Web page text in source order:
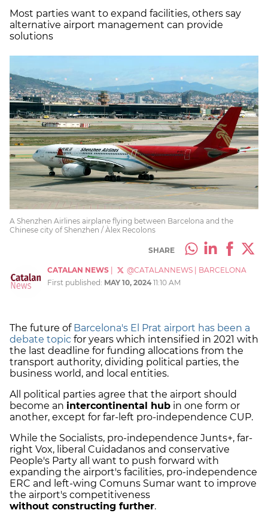
Most parties want to expand facilities, others say
alternative airport management can provide
solutions
A Shenzhen Airlines airplane flying between Barcelona and the
Chinese city of Shenzhen / Àlex Recolons
SHARE
CATALAN NEWS @CATALANNEWS
BARCELONA
First published: MAY 10, 2024 11:10 AM
The future of Barcelona's El Prat airport has been a
debate topic for years which intensified in 2021 with
the last deadline for funding allocations from the
transport authority, dividing political parties, the
business world, and local entities.
All political parties agree that the airport should
become an intercontinental hub in one form or
another, except for far-left pro-independence CUP.
While the Socialists, pro-independence Junts+, far-
right Vox, liberal Cuidadanos and conservative
People's Party all want to push forward with
expanding the airport's facilities, pro-independence
ERC and left-wing Comuns Sumar want to improve
the airport's competitiveness
without constructing further.